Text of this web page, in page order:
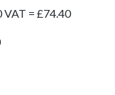
VAT = £74.40